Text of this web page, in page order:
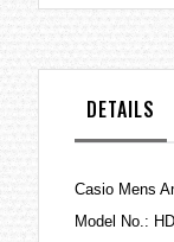
the
DETAILS
Casio Mens
Model No.: